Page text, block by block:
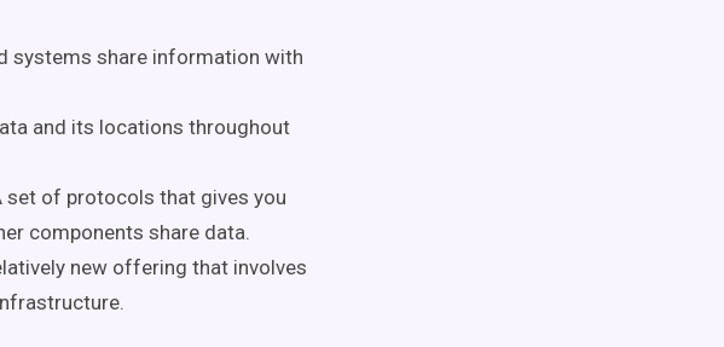
systems share information with
and its locations throughout
set of protocols that gives you
components share data.
new offering that involves